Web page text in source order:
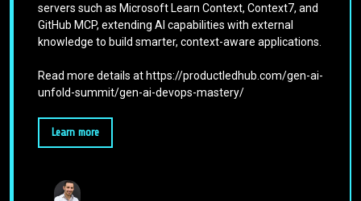
servers such as Microsoft Learn Context, Context7, and
GitHub MCP, extending AI capabilities with external
knowledge to build smarter, context-aware applications.
Read more details at https://productledhub.com/gen-ai-
unfold-summit/gen-ai-devops-mastery/
Learn more